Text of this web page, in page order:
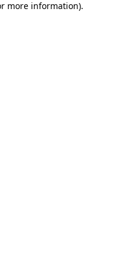
more information).